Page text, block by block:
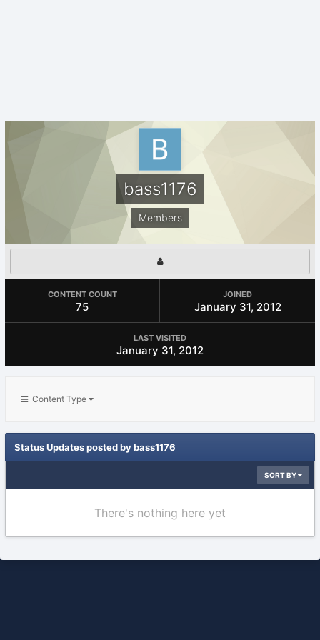
bass1176
Members
CONTENT COUNT
75
JOINED
January 31, 2012
LAST VISITED
January 31, 2012
Content Type
Status Updates posted by bass1176
SORT BY
There's nothing here yet